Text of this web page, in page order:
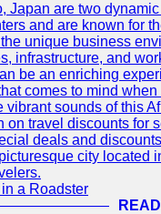
Japan are two
and are known for
unique business
infrastructure, and
be an enriching
comes to mind
vibrant sounds of this
on travel discounts for
deals and
city
a Roadster